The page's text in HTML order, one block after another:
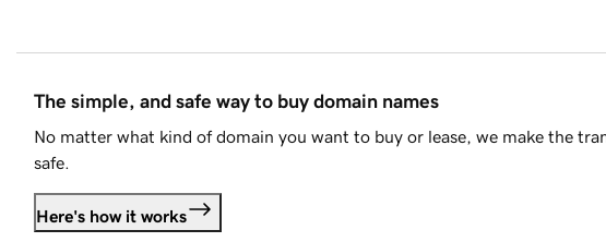
The simple, and safe way to buy domain names
No matter what kind of domain you want to buy or lease, we make the
safe.
Here's how it works